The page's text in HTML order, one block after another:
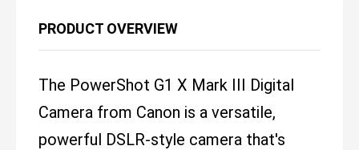
PRODUCT OVERVIEW
The PowerShot G1 X Mark III Digital
Camera from Canon is a versatile,
powerful DSLR-style camera that's